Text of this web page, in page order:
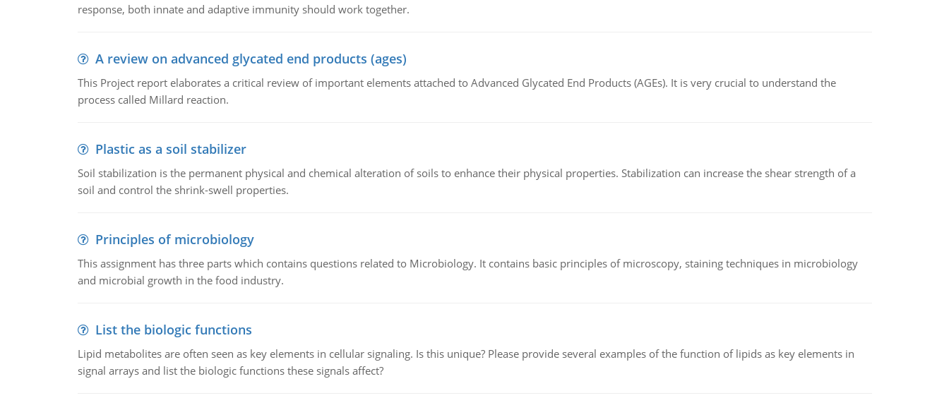
response, both innate and adaptive immunity should work together.
A review on advanced glycated end products (ages)
This Project report elaborates a critical review of important elements attached to Advanced Glycated End Products (AGEs). It is very crucial to understand the
process called Millard reaction.
Plastic as a soil stabilizer
Soil stabilization is the permanent physical and chemical alteration of soils to enhance their physical properties. Stabilization can increase the shear strength of a
soil and control the shrink-swell properties.
Principles of microbiology
This assignment has three parts which contains questions related to Microbiology. It contains basic principles of microscopy, staining techniques in microbiology
and microbial growth in the food industry.
List the biologic functions
Lipid metabolites are often seen as key elements in cellular signaling. Is this unique? Please provide several examples of the function of lipids as key elements in
signal arrays and list the biologic functions these signals affect?